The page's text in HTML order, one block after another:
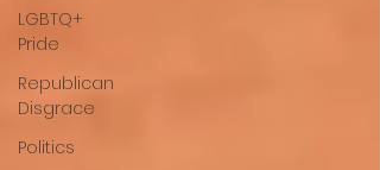
LGBTQ+
Pride
Republican
Disgrace
Politics